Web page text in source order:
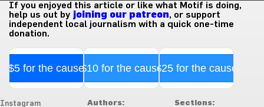
If you enjoyed this article or like what Motif is doing,
help us out by joining our patreon, or support
independent local journalism with a quick one-time
donation.
$5 for the cause$10 for the cause$25 for the cause
Instagram Authors: Sections: